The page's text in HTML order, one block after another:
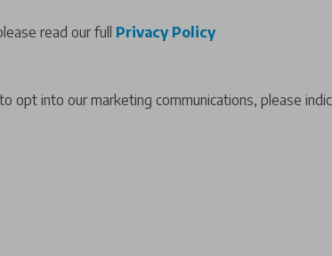
read our full Privacy Policy
into our marketing communications, please